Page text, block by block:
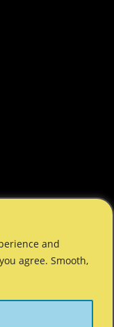
and
agree. Smooth,